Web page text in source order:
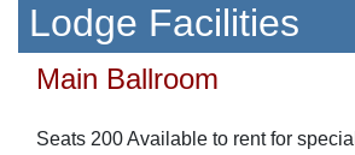
Lodge Facilities
Main Ballroom
Seats 200 Available to rent for